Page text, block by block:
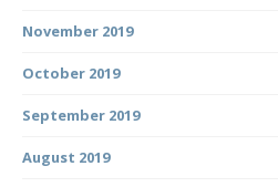
November 2019
October 2019
September 2019
August 2019